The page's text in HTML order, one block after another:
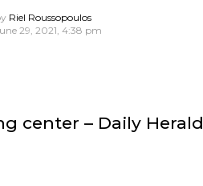
Riel Roussopoulos
29, 2021, 4:38 pm
center – Daily Herald